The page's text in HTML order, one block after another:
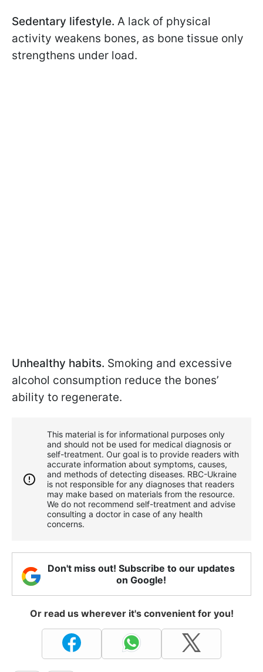
Sedentary lifestyle. A lack of physical
activity weakens bones, as bone tissue only
strengthens under load.
Unhealthy habits. Smoking and excessive
alcohol consumption reduce the bones’
ability to regenerate.
This material is for informational purposes only
and should not be used for medical diagnosis or
self-treatment. Our goal is to provide readers with
accurate information about symptoms, causes,
and methods of detecting diseases. RBС-Ukraine
is not responsible for any diagnoses that readers
may make based on materials from the resource.
We do not recommend self-treatment and advise
consulting a doctor in case of any health
concerns.
Don't miss out! Subscribe to our updates
on Google!
Or read us wherever it's convenient for you!